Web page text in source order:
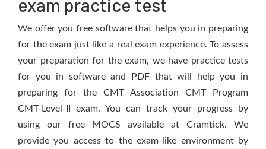
exam practice test
We offer you free software that helps you in preparing
for the exam just like a real exam experience. To assess
your preparation for the exam, we have practice tests
for you in software and PDF that will help you in
preparing for the CMT Association CMT Program
CMT-Level-II exam. You can track your progress by
using our free MOCS available at Cramtick. We
provide you access to the exam-like environment by